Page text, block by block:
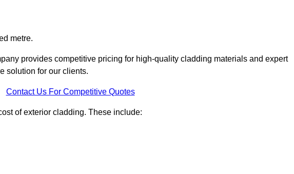
metre.
provides competitive pricing for high-quality cladding materials and expert
solution for our clients.
Contact Us For Competitive Quotes
of exterior cladding. These include: